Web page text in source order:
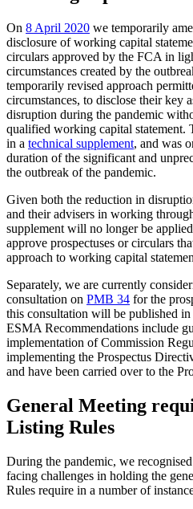
On 8 April 2020 we temporarily
disclosure of working capital
circulars approved by the FCA in
circumstances created by the
temporarily revised approach
circumstances, to disclose their key
disruption during the pandemic
qualified working capital statement.
in a technical supplement, and was
duration of the significant and
the outbreak of the pandemic.
Given both the reduction in
and their advisers in working
supplement will no longer be
approve prospectuses or circulars
approach to working capital
Separately, we are currently
consultation on PMB 34 for the
this consultation will be published
ESMA Recommendations include
implementation of Commission
implementing the Prospectus
and have been carried over to the
General Meeting
Listing Rules
During the pandemic, we
facing challenges in holding the
Rules require in a number of